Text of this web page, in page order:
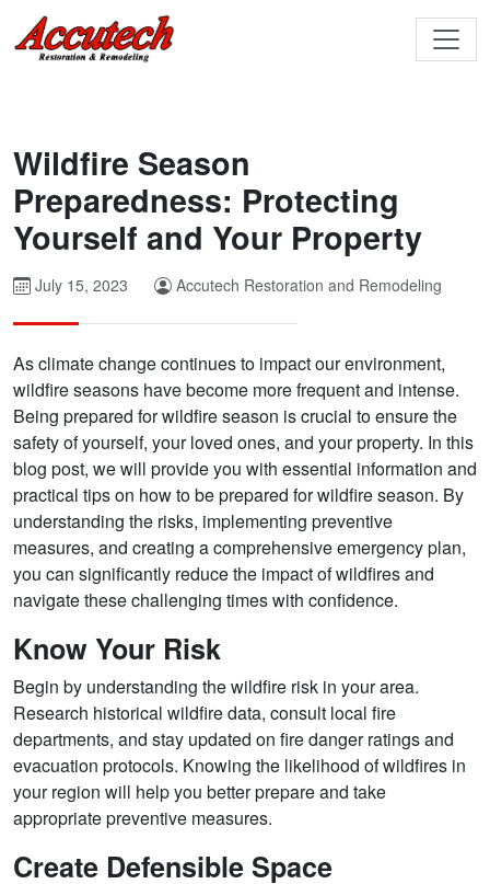
Wildfire Season
Preparedness: Protecting
Yourself and Your Property
July 15, 2023 Accutech Restoration and Remodeling
As climate change continues to impact our environment,
wildfire seasons have become more frequent and intense.
Being prepared for wildfire season is crucial to ensure the
safety of yourself, your loved ones, and your property. In this
blog post, we will provide you with essential information and
practical tips on how to be prepared for wildfire season. By
understanding the risks, implementing preventive
measures, and creating a comprehensive emergency plan,
you can significantly reduce the impact of wildfires and
navigate these challenging times with confidence.
Know Your Risk
Begin by understanding the wildfire risk in your area.
Research historical wildfire data, consult local fire
departments, and stay updated on fire danger ratings and
evacuation protocols. Knowing the likelihood of wildfires in
your region will help you better prepare and take
appropriate preventive measures.
Create Defensible Space